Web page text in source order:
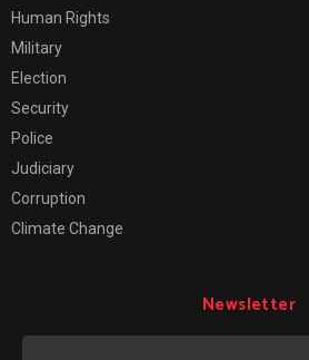
Human Rights
Military
Election
Security
Police
Judiciary
Corruption
Climate Change
Newsletter